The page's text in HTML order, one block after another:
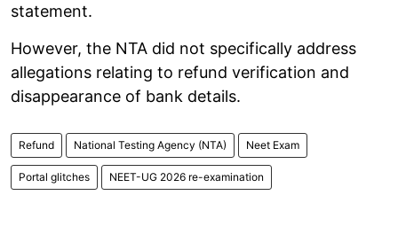
statement.
However, the NTA did not specifically address
allegations relating to refund verification and
disappearance of bank details.
Refund National Testing Agency (NTA) Neet Exam
Portal glitches NEET-UG 2026 re-examination